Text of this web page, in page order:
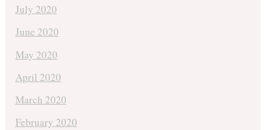
July 2020
June 2020
May 2020
April 2020
March 2020
February 2020